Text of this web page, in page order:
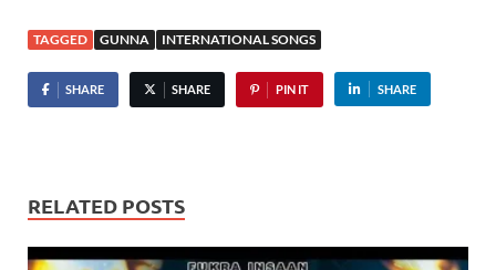
TAGGED GUNNA INTERNATIONAL SONGS
SHARE SHARE PIN IT SHARE
RELATED POSTS